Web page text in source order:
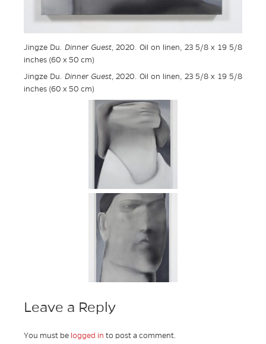
Jingze Du. Dinner Guest, 2020. Oil on linen, 23 5/8 x 19 5/8
inches (60 x 50 cm)
Jingze Du. Dinner Guest, 2020. Oil on linen, 23 5/8 x 19 5/8
inches (60 x 50 cm)
Leave a Reply
You must be logged in to post a comment.